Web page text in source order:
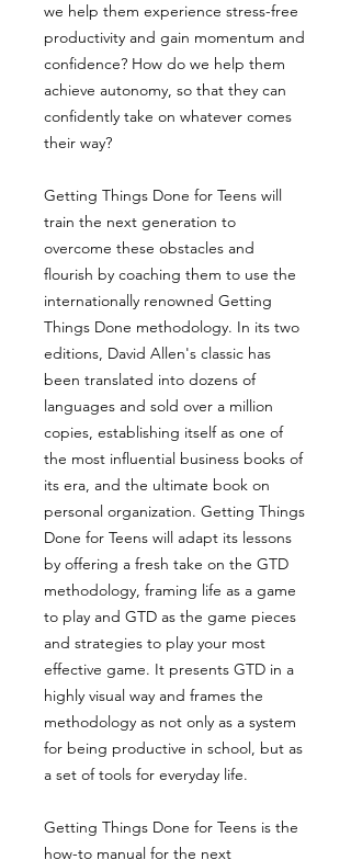
we help them experience stress-free
productivity and gain momentum and
confidence? How do we help them
achieve autonomy, so that they can
confidently take on whatever comes
their way?
Getting Things Done for Teens will
train the next generation to
overcome these obstacles and
flourish by coaching them to use the
internationally renowned Getting
Things Done methodology. In its two
editions, David Allen's classic has
been translated into dozens of
languages and sold over a million
copies, establishing itself as one of
the most influential business books of
its era, and the ultimate book on
personal organization. Getting Things
Done for Teens will adapt its lessons
by offering a fresh take on the GTD
methodology, framing life as a game
to play and GTD as the game pieces
and strategies to play your most
effective game. It presents GTD in a
highly visual way and frames the
methodology as not only as a system
for being productive in school, but as
a set of tools for everyday life.
Getting Things Done for Teens is the
how-to manual for the next